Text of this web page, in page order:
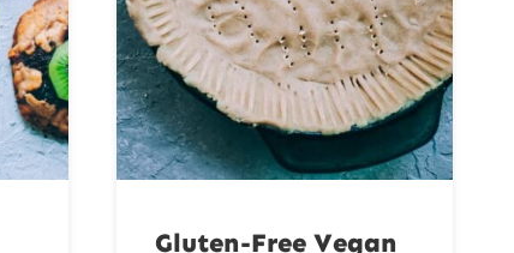
Gluten-Free Vegan